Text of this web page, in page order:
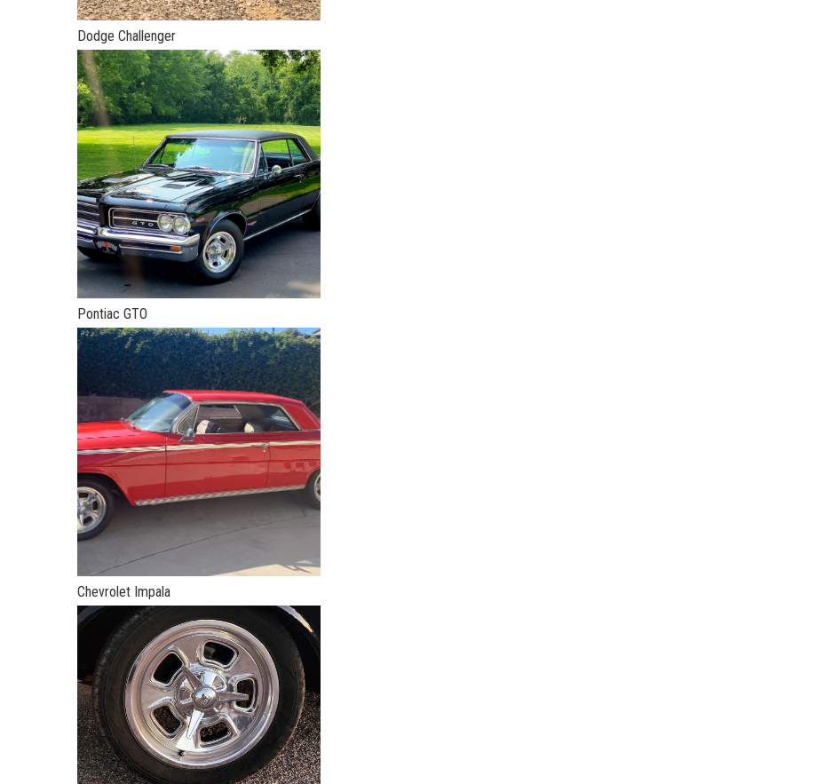
Dodge Challenger
Pontiac GTO
Chevrolet Impala